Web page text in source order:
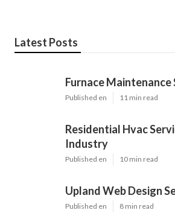
Latest Posts
Furnace Maintenance
Published en 11 min read
Residential Hvac
Industry
Published en 10 min read
Upland Web Design
Published en 8 min read